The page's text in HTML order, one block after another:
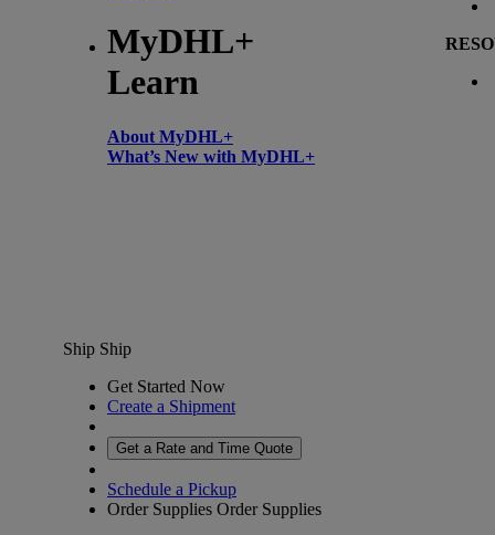
MyDHL+
Learn
About MyDHL+
What’s New with MyDHL+
Ship Ship
Get Started Now
Create a Shipment
Get a Rate and Time Quote
Schedule a Pickup
Order Supplies Order Supplies